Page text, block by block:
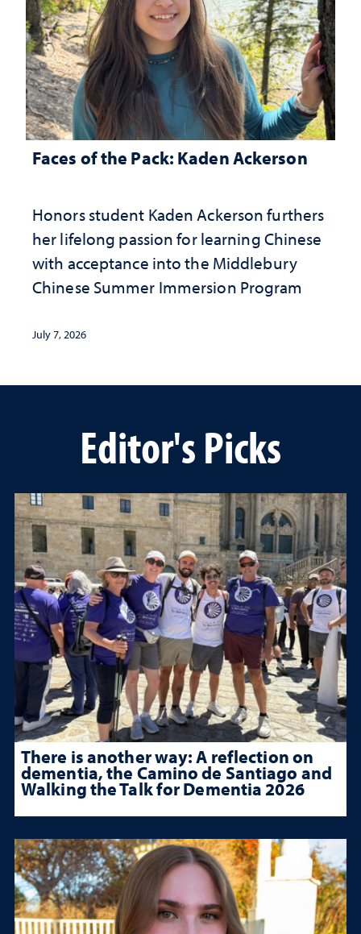
Faces of the Pack: Kaden Ackerson
Honors student Kaden Ackerson furthers
her lifelong passion for learning Chinese
with acceptance into the Middlebury
Chinese Summer Immersion Program
July 7, 2026
Editor's Picks
There is another way: A reflection on
dementia, the Camino de Santiago and
Walking the Talk for Dementia 2026